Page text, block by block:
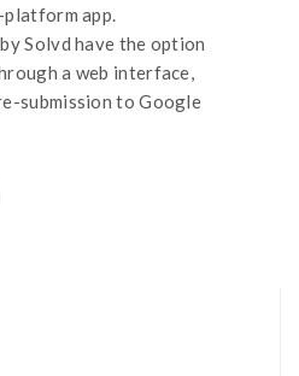
app.
Solvd have the option
a web interface,
submission to Google